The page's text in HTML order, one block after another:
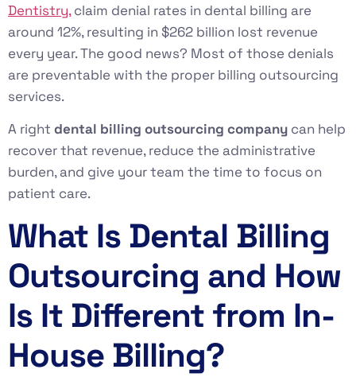
Dentistry,claim denial rates in dental billing are
around 12%, resulting in $262 billion lost revenue
every year. The good news? Most of those denials
are preventable with the proper billing outsourcing
services.
A right dental billing outsourcing company can help
recover that revenue, reduce the administrative
burden, and give your team the time to focus on
patient care.
What Is Dental Billing
Outsourcing and How
Is It Different from In-
House Billing?